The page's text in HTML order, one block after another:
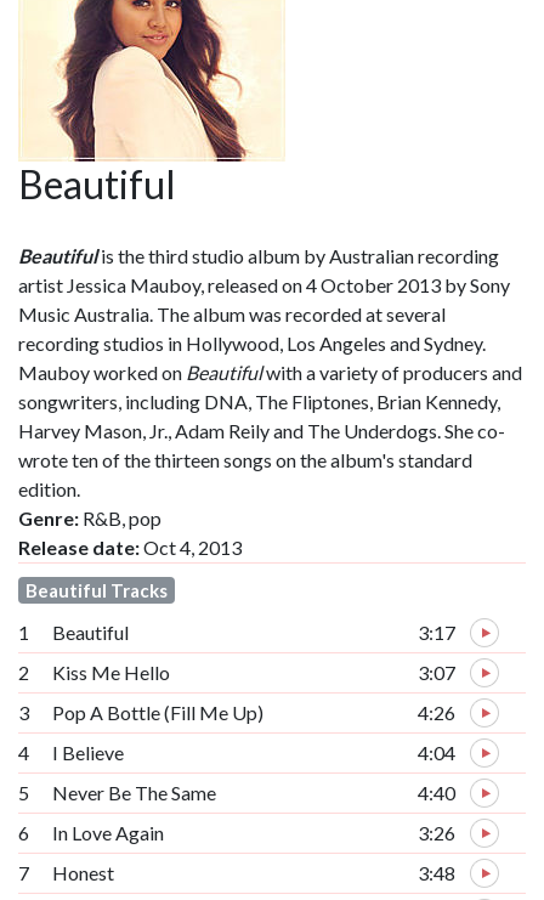
Beautiful
Beautifulis the third studio album by Australian recording
artist Jessica Mauboy, released on 4 October 2013 by Sony
Music Australia. The album was recorded at several
recording studios in Hollywood, Los Angeles and Sydney.
Mauboy worked on Beautifulwith a variety of producers and
songwriters, including DNA, The Fliptones, Brian Kennedy,
Harvey Mason, Jr., Adam Reily and The Underdogs. She co-
wrote ten of the thirteen songs on the album's standard
edition.
Genre: R&B, pop
Release date:Oct 4, 2013
Beautiful Tracks
1 Beautiful
3:17
2
Kiss Me Hello
3:07
3
Pop A Bottle (Fill Me Up)
4:26
4
I Believe
4:04
5
Never Be The Same
4:40
6
In Love Again
3:26
7
Honest
3:48